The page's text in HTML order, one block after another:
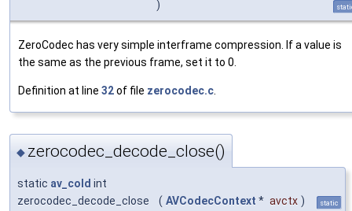
)
ZeroCodec has very simple interframe compression. If a value is
the same as the previous frame, set it to 0.
Definition at line 32of file zerocodec.c
◆ zerocodec_decode_close()
static av_cold int
zerocodec_decode_close
( AVCodecContext * avctx ) static